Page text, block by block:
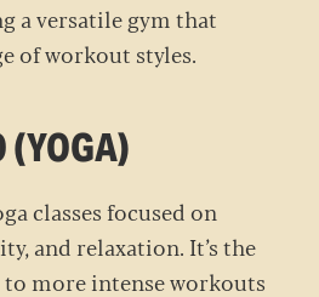
a versatile gym that
of workout styles.
(YOGA)
classes focused on
and relaxation. It’s the
more intense workouts